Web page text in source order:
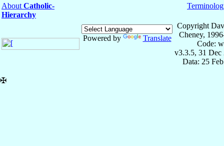
About Catholic-
Hierarchy
Powered by Translate
Copyright
Cheney,
Code:
v3.3.5, 31 Dec
Data: 25
✠